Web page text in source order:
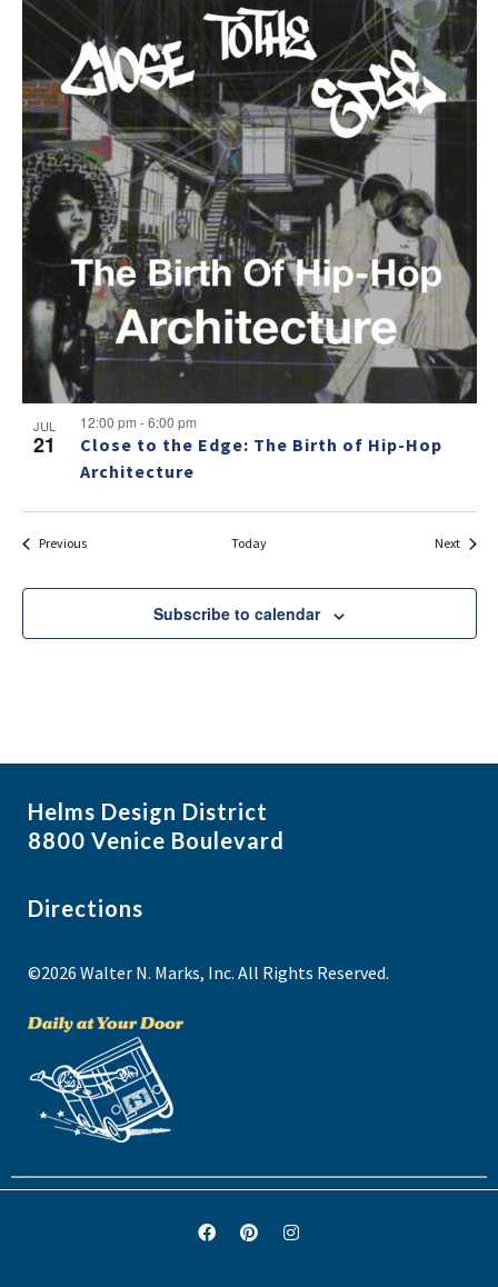
JUL
21
Close to the Edge: The Birth of Hip-Hop
Architecture
12:00 pm -6:00 pm
PreviousEvents Today NextEvents
Subscribe to calendar
Helms Design District
8800 Venice Boulevard
Directions
©2026 Walter N. Marks, Inc. All Rights Reserved.